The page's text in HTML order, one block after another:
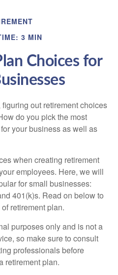
3 MIN
Choices for
out retirement choices
do you pick the most
your business as well as
when creating retirement
employees. Here, we will
for small businesses:
401(k)s. Read on below to
retirement plan.
purposes only and is not a
so make sure to consult
professionals before
retirement plan.